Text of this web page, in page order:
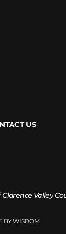
US
Valley
BY WISDOM